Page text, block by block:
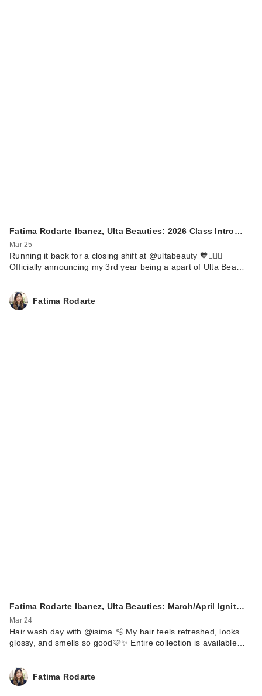
Fatima Rodarte Ibanez, Ulta Beauties: 2026 Class Intro…
Mar 25
Running it back for a closing shift at @ultabeauty 🧡🏃🏼‍♀️
Officially announcing my 3rd year being a apart of Ulta Bea…
Fatima Rodarte
Fatima Rodarte Ibanez, Ulta Beauties: March/April Ignit…
Mar 24
Hair wash day with @isima 🫧 My hair feels refreshed, looks
glossy, and smells so good🩷✨ Entire collection is available…
Fatima Rodarte